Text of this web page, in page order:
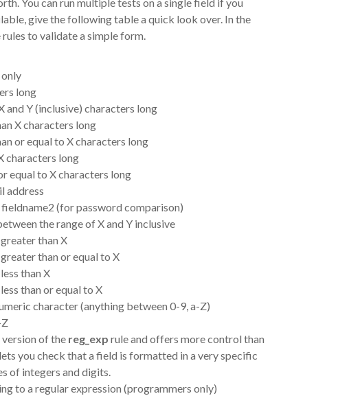
give the following table a quick look over. In the
to validate a simple form.
long
and Y (inclusive) characters long
X characters long
or equal to X characters long
characters long
equal to X characters long
address
fieldname2 (for password comparison)
the range of X and Y inclusive
than X
than or equal to X
than X
than or equal to X
character (anything between 0-9, a-Z)
version of the reg_exp rule and offers more control than
you check that a field is formatted in a very specific
of integers and digits.
to a regular expression (programmers only)